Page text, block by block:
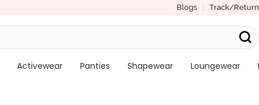
Blogs Track/
Activewear Panties Shapewear Loungewear